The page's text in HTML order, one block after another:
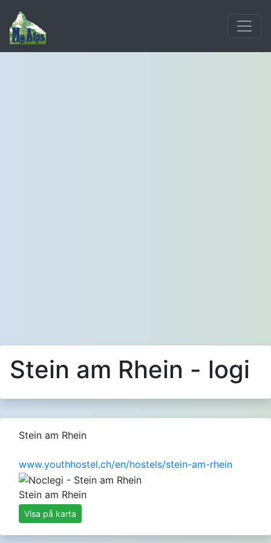
Stein am Rhein - logi
Stein am Rhein
www.youthhostel.ch/en/hostels/stein-am-rhein
Stein am Rhein
Visa på karta